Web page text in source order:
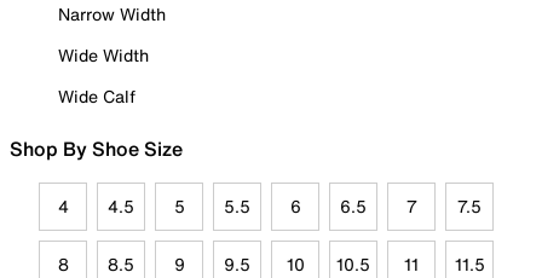
Narrow Width
Wide Width
Wide Calf
Shop By Shoe Size
4 4.5 5 5.5 6 6.5 7 7.5
8 8.5 9 9.5 10 10.5 11 11.5